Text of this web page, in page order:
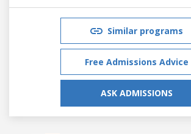
Similar programs
Free Admissions Advice
ASK ADMISSIONS